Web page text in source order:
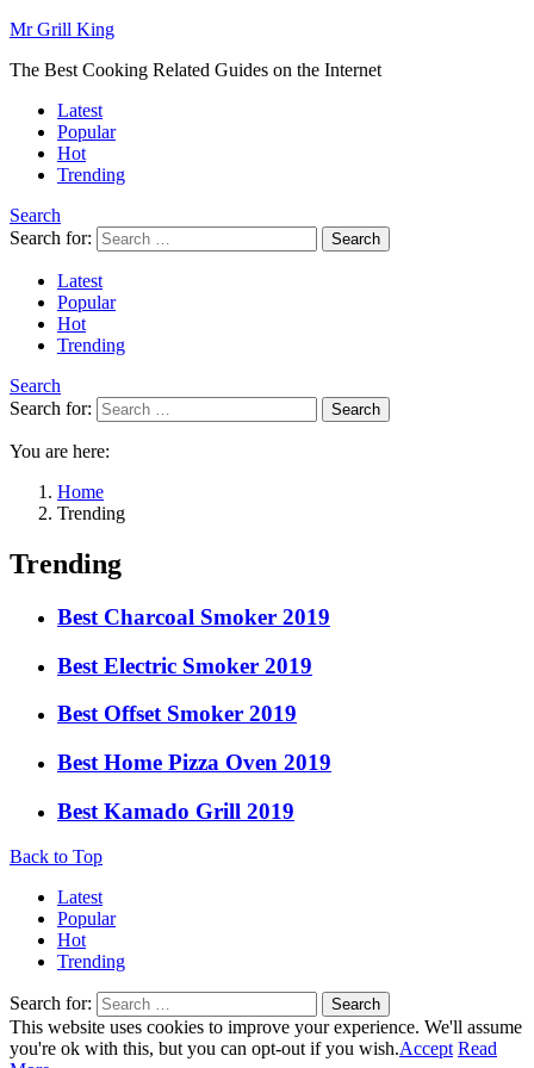
Mr Grill King
The Best Cooking Related Guides on the Internet
Latest
Popular
Hot
Trending
Search
Search for:
Search
Latest
Popular
Hot
Trending
Search
Search for:
Search
You are here:
Home
Trending
Trending
Best Charcoal Smoker 2019
Best Electric Smoker 2019
Best Offset Smoker 2019
Best Home Pizza Oven 2019
Best Kamado Grill 2019
Back to Top
Latest
Popular
Hot
Trending
Search for: Search
This website uses cookies to improve your experience. We'll assume
you're ok with this, but you can opt-out if you wish.Accept Read